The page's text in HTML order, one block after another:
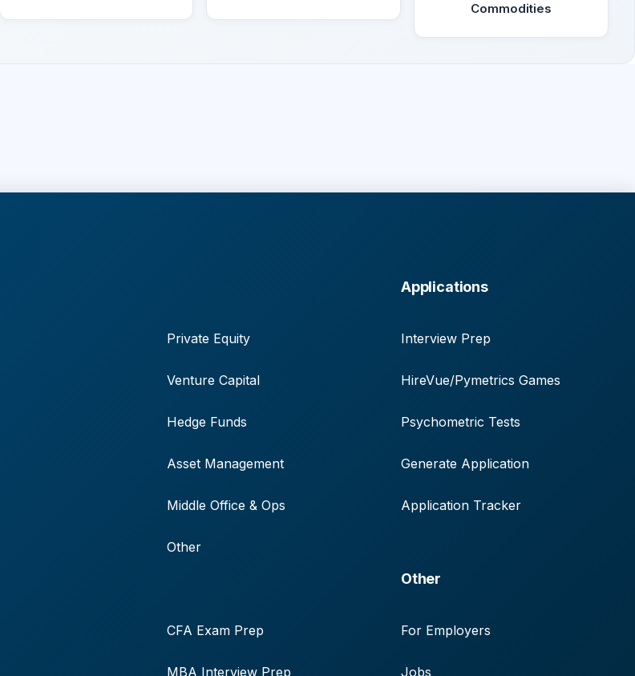
Commodities
Private Equity
Venture Capital
Hedge Funds
Asset Management
Middle Office & Ops
Other
Applications
Interview Prep
HireVue/Pymetrics Games
Psychometric Tests
Generate Application
Application Tracker
CFA Exam Prep
MBA Interview Prep
Other
For Employers
Jobs